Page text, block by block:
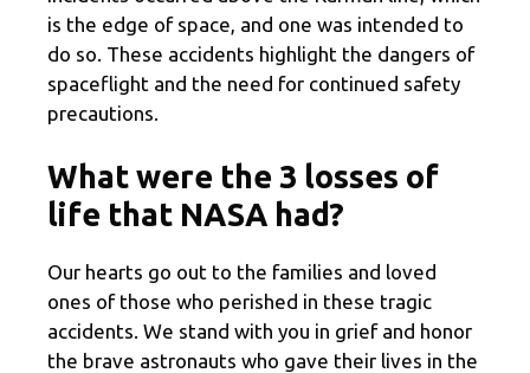
is the edge of space, and one was intended to
do so. These accidents highlight the dangers of
spaceflight and the need for continued safety
precautions.
What were the 3 losses of
life that NASA had?
Our hearts go out to the families and loved
ones of those who perished in these tragic
accidents. We stand with you in grief and honor
the brave astronauts who gave their lives in the